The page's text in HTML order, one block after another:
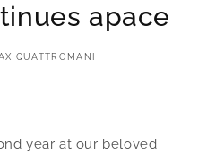
apace
QUATTROMANI
year at our beloved